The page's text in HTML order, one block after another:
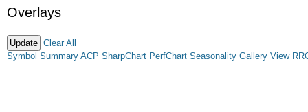
Overlays
Clear All
Symbol Summary ACP SharpChart PerfChart Seasonality Gallery View